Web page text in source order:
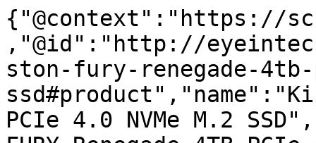
{"@context":"https://
,"@id":"http://
ston-fury-renegade-
PCIe 4.0 NVMe M.2